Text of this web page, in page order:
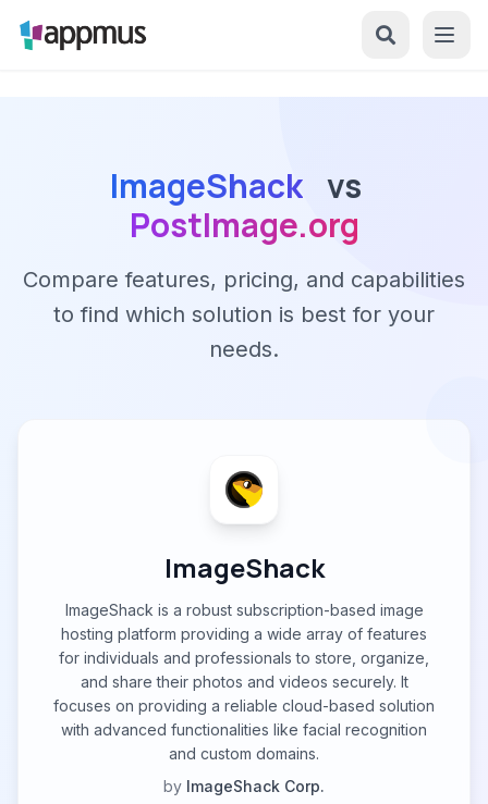
ImageShack vs
PostImage.org
Compare features, pricing, and capabilities
to find which solution is best for your
needs.
ImageShack
ImageShack is a robust subscription-based image
hosting platform providing a wide array of features
for individuals and professionals to store, organize,
and share their photos and videos securely. It
focuses on providing a reliable cloud-based solution
with advanced functionalities like facial recognition
and custom domains.
by ImageShack Corp.